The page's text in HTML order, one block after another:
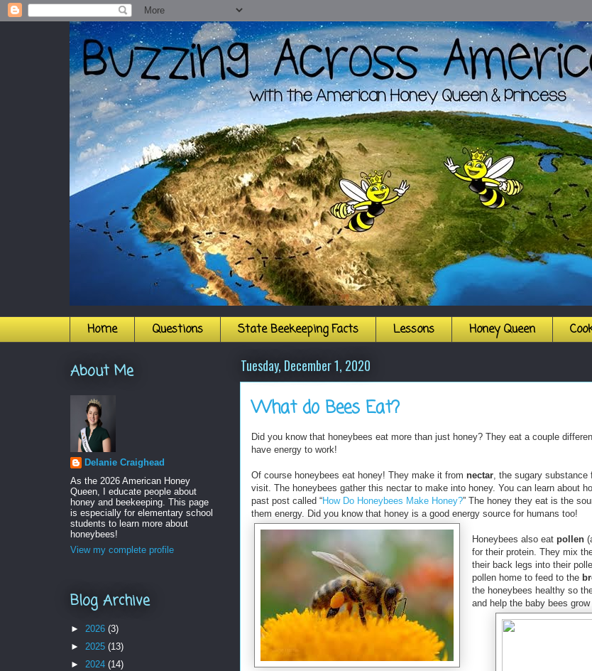
Home Questions State Beekeeping Facts Lessons Honey Queen
Tuesday, December 1, 2020
What do Bees Eat?
Did you know that honeybees eat more than just honey? They eat a couple
have energy to work!
Of course honeybees eat honey! They make it from nectar, the sugary substance
visit. The honeybees gather this nectar to make into honey. You can learn about
past post called “How Do Honeybees Make Honey?” The honey they eat is the
them energy. Did you know that honey is a good energy source for humans too!
Honeybees also eat pollen
for their protein. They mix
their back legs into their
pollen home to feed to the
the honeybees healthy so
and help the baby bees
About Me
Delanie Craighead
As the 2026 American Honey
Queen, I educate people about
honey and beekeeping. This page
is especially for elementary school
students to learn more about
honeybees!
View my complete profile
Blog Archive
► 2026 (3)
► 2025 (13)
► 2024 (14)